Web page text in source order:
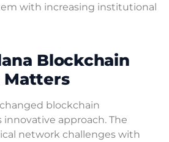
with increasing institutional
Blockchain
Matters
blockchain
approach. The
network challenges with